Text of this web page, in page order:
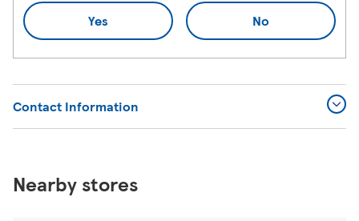
Yes No
Contact Information
Nearby stores